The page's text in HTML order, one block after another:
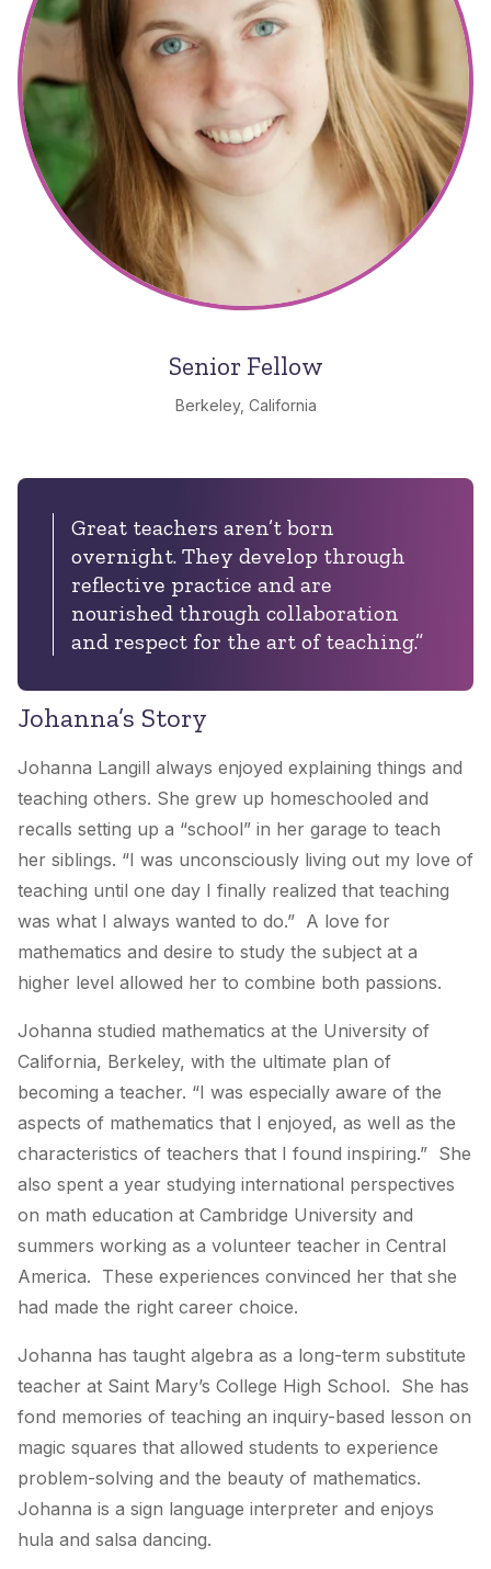
Senior Fellow
Berkeley, California
Great teachers aren’t born
overnight. They develop through
reflective practice and are
nourished through collaboration
and respect for the art of teaching.”
Johanna’s Story
Johanna Langill always enjoyed explaining things and
teaching others. She grew up homeschooled and
recalls setting up a “school” in her garage to teach
her siblings. “I was unconsciously living out my love of
teaching until one day I finally realized that teaching
was what I always wanted to do.” A love for
mathematics and desire to study the subject at a
higher level allowed her to combine both passions.
Johanna studied mathematics at the University of
California, Berkeley, with the ultimate plan of
becoming a teacher. “I was especially aware of the
aspects of mathematics that I enjoyed, as well as the
characteristics of teachers that I found inspiring.” She
also spent a year studying international perspectives
on math education at Cambridge University and
summers working as a volunteer teacher in Central
America. These experiences convinced her that she
had made the right career choice.
Johanna has taught algebra as a long-term substitute
teacher at Saint Mary’s College High School. She has
fond memories of teaching an inquiry-based lesson on
magic squares that allowed students to experience
problem-solving and the beauty of mathematics.
Johanna is a sign language interpreter and enjoys
hula and salsa dancing.